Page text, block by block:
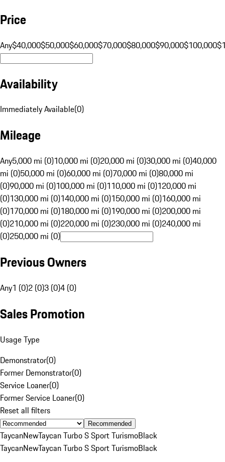
Price
Any$40,000$50,000$60,000$70,000$80,000$90,000$100,000
Availability
Immediately Available(0)
Mileage
Any5,000 mi (0)10,000 mi (0)20,000 mi (0)30,000 mi (0)40,000
mi (0)50,000 mi (0)60,000 mi (0)70,000 mi (0)80,000 mi
(0)90,000 mi (0)100,000 mi (0)110,000 mi (0)120,000 mi
(0)130,000 mi (0)140,000 mi (0)150,000 mi (0)160,000 mi
(0)170,000 mi (0)180,000 mi (0)190,000 mi (0)200,000 mi
(0)210,000 mi (0)220,000 mi (0)230,000 mi (0)240,000 mi
(0)250,000 mi (0)
Previous Owners
Any1 (0)2 (0)3 (0)4 (0)
Sales Promotion
Usage Type
Demonstrator(0)
Former Demonstrator(0)
Service Loaner(0)
Former Service Loaner(0)
Reset all filters
Recommended
TaycanNewTaycan Turbo S Sport TurismoBlack
TaycanNewTaycan Turbo S Sport TurismoBlack